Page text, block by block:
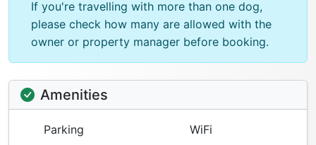
If you're travelling with more than one dog,
please check how many are allowed with the
owner or property manager before booking.
Amenities
Parking
WiFi